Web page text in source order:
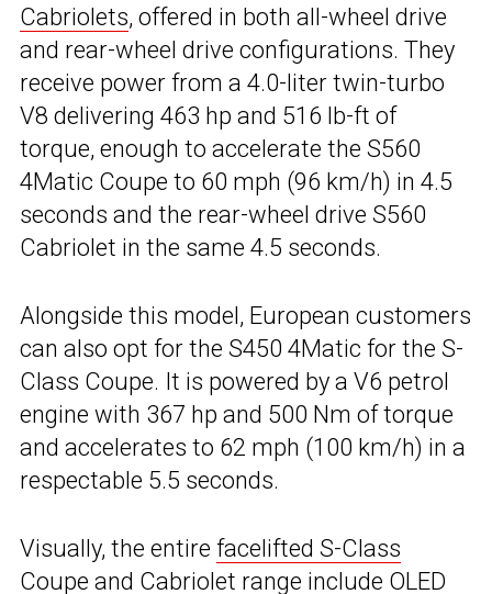
Cabriolets, offered in both all-wheel drive
and rear-wheel drive configurations. They
receive power from a 4.0-liter twin-turbo
V8 delivering 463 hp and 516 lb-ft of
torque, enough to accelerate the S560
4Matic Coupe to 60 mph (96 km/h) in 4.5
seconds and the rear-wheel drive S560
Cabriolet in the same 4.5 seconds.
Alongside this model, European customers
can also opt for the S450 4Matic for the S-
Class Coupe. It is powered by a V6 petrol
engine with 367 hp and 500 Nm of torque
and accelerates to 62 mph (100 km/h) in a
respectable 5.5 seconds.
Visually, the entire facelifted S-Class
Coupe and Cabriolet range include OLED